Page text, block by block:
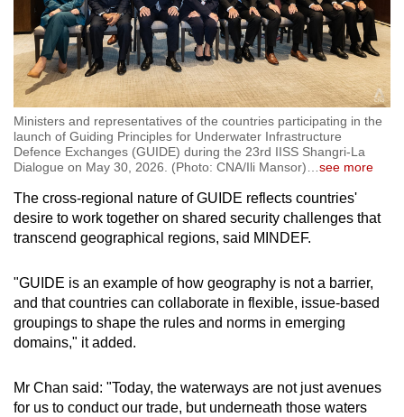
Ministers and representatives of the countries participating in the
launch of Guiding Principles for Underwater Infrastructure
Defence Exchanges (GUIDE) during the 23rd IISS Shangri-La
Dialogue on May 30, 2026. (Photo: CNA/Ili Mansor)…see more
The cross-regional nature of GUIDE reflects countries'
desire to work together on shared security challenges that
transcend geographical regions, said MINDEF.
"GUIDE is an example of how geography is not a barrier,
and that countries can collaborate in flexible, issue-based
groupings to shape the rules and norms in emerging
domains," it added.
Mr Chan said: "Today, the waterways are not just avenues
for us to conduct our trade, but underneath those waters